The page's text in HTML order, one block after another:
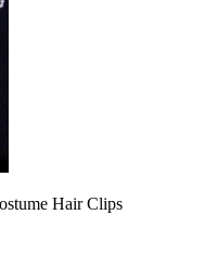
Hair Clips